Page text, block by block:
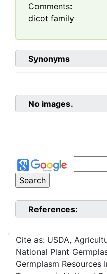
Comments:
dicot family
Synonyms
No images.
References:
Cite as: USDA,
National Plant
Germplasm Resources